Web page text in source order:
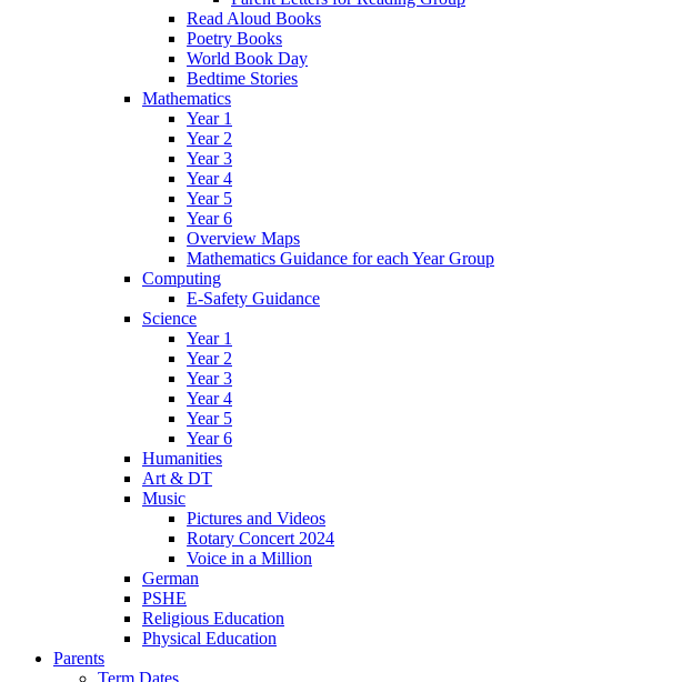
Read Aloud Books
Poetry Books
World Book Day
Bedtime Stories
Mathematics
Year 1
Year 2
Year 3
Year 4
Year 5
Year 6
Overview Maps
Mathematics Guidance for each Year Group
Computing
E-Safety Guidance
Science
Year 1
Year 2
Year 3
Year 4
Year 5
Year 6
Humanities
Art & DT
Music
Pictures and Videos
Rotary Concert 2024
Voice in a Million
German
PSHE
Religious Education
Physical Education
Parents
Term Dates